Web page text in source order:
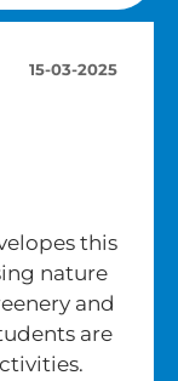
15-03-2025
this
nature
and
are